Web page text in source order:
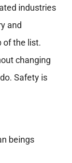
industries
and
of the list.
changing
Safety is
beings